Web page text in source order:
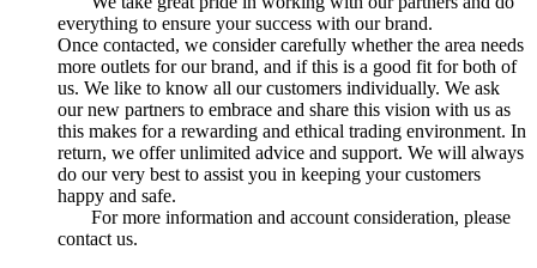
everything to ensure your success with our brand.
Once contacted, we consider carefully whether the area needs
more outlets for our brand, and if this is a good fit for both of
us. We like to know all our customers individually. We ask
our new partners to embrace and share this vision with us as
this makes for a rewarding and ethical trading environment. In
return, we offer unlimited advice and support. We will always
do our very best to assist you in keeping your customers
happy and safe.
For more information and account consideration, please
contact us.